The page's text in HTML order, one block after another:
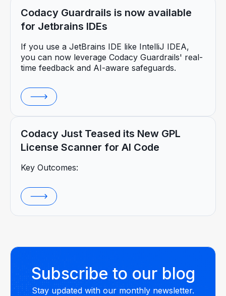
Codacy Guardrails is now available
for Jetbrains IDEs
If you use a JetBrains IDE like IntelliJ IDEA,
you can now leverage Codacy Guardrails' real-
time feedback and AI-aware safeguards.
Codacy Just Teased its New GPL
License Scanner for AI Code
Key Outcomes:
Subscribe to our blog
Stay updated with our monthly newsletter.